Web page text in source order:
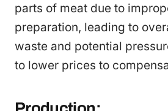
parts of meat due to
preparation, leading to
waste and potential
to lower prices to